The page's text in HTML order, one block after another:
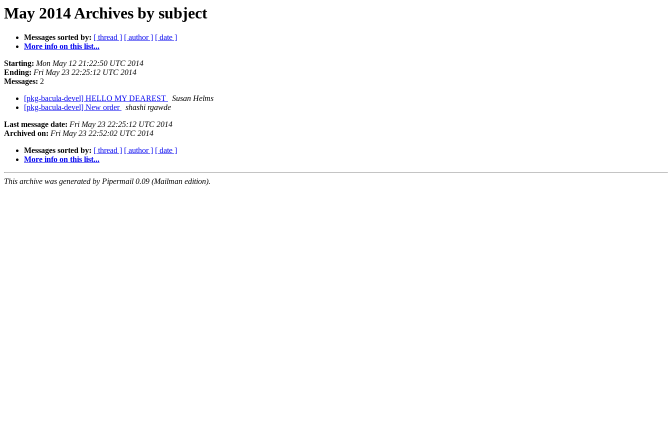
May 2014 Archives by subject
Messages sorted by: [ thread ] [ author ] [ date ]
More info on this list...
Starting: Mon May 12 21:22:50 UTC 2014
Ending: Fri May 23 22:25:12 UTC 2014
Messages: 2
[pkg-bacula-devel] HELLO MY DEAREST
Susan Helms
[pkg-bacula-devel] New order
shashi rgawde
Last message date: Fri May 23 22:25:12 UTC 2014
Archived on: Fri May 23 22:52:02 UTC 2014
Messages sorted by: [ thread ] [ author ] [ date ]
More info on this list...
This archive was generated by Pipermail 0.09 (Mailman edition).